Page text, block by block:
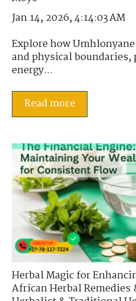
Jan 14, 2026, 4:14:03 AM
Explore how
and physical
energy...
Read more
Herbal Magic for
African Herbal Remedies